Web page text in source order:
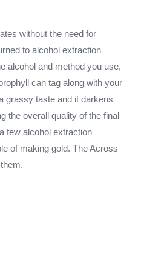
without the need for
to alcohol extraction
alcohol and method you use,
can tag along with your
grassy taste and it darkens
the overall quality of the final
few alcohol extraction
of making gold. The Across